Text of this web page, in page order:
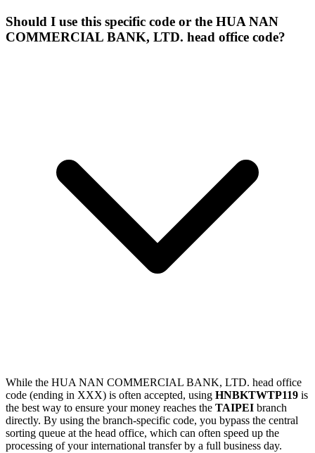
Should I use this specific code or the HUA NAN
COMMERCIAL BANK, LTD. head office code?
While the HUA NAN COMMERCIAL BANK, LTD. head office
code (ending in XXX) is often accepted, using HNBKTWTP119 is
the best way to ensure your money reaches the TAIPEI branch
directly. By using the branch-specific code, you bypass the central
sorting queue at the head office, which can often speed up the
processing of your international transfer by a full business day.